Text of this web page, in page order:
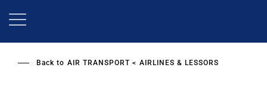
Back to AIR TRANSPORT AIRLINES & LESSORS